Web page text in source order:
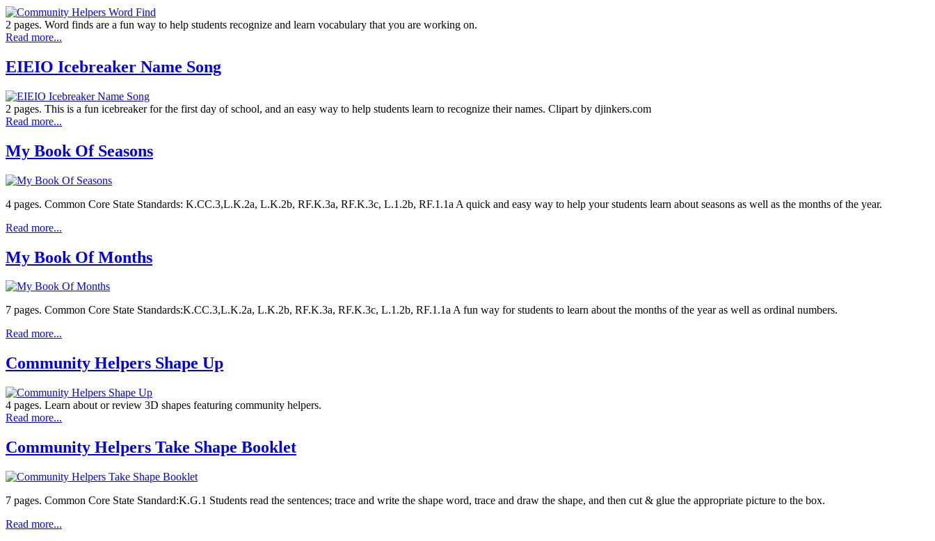
2 pages. Word finds are a fun way to help students recognize and learn vocabulary that you are working on.
Read more...
EIEIO Icebreaker Name Song
2 pages. This is a fun icebreaker for the first day of school, and an easy way to help students learn to recognize their names. Clipart by djinkers.com
Read more...
My Book Of Seasons
4 pages. Common Core State Standards: K.CC.3,L.K.2a, L.K.2b, RF.K.3a, RF.K.3c, L.1.2b, RF.1.1a A quick and easy way to help your students learn about seasons as well as the months of the year.
Read more...
My Book Of Months
7 pages. Common Core State Standards:K.CC.3,L.K.2a, L.K.2b, RF.K.3a, RF.K.3c, L.1.2b, RF.1.1a A fun way for students to learn about the months of the year as well as ordinal numbers.
Read more...
Community Helpers Shape Up
4 pages. Learn about or review 3D shapes featuring community helpers.
Read more...
Community Helpers Take Shape Booklet
7 pages. Common Core State Standard:K.G.1 Students read the sentences; trace and write the shape word, trace and draw the shape, and then cut & glue the appropriate picture to the box.
Read more...